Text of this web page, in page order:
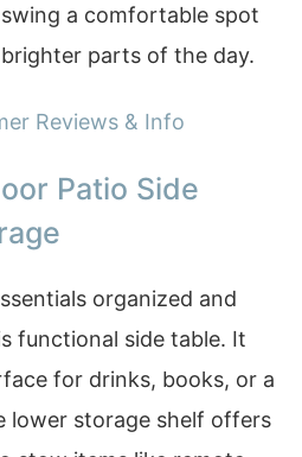
a comfortable spot
parts of the day.
Reviews & Info
Patio Side
organized and
functional side table. It
for drinks, books, or a
lower storage shelf offers